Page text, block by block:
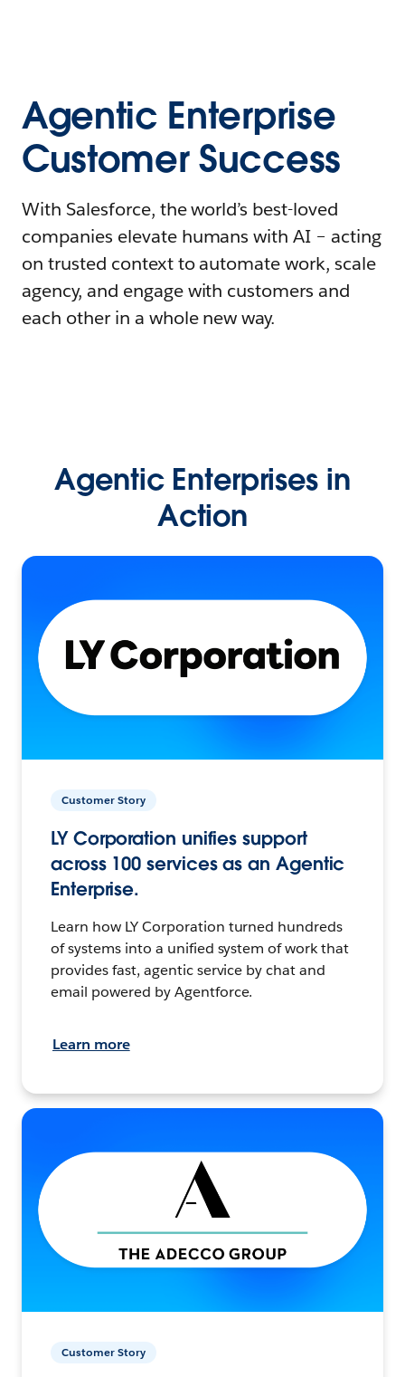
Agentic Enterprise
Customer Success
With Salesforce, the world’s best-loved
companies elevate humans with AI – acting
on trusted context to automate work, scale
agency, and engage with customers and
each other in a whole new way.
Agentic Enterprises in
Action
Customer Story
LY Corporation unifies support
across 100 services as an Agentic
Enterprise.
Learn how LY Corporation turned hundreds
of systems into a unified system of work that
provides fast, agentic service by chat and
email powered by Agentforce.
Learn more
Customer Story